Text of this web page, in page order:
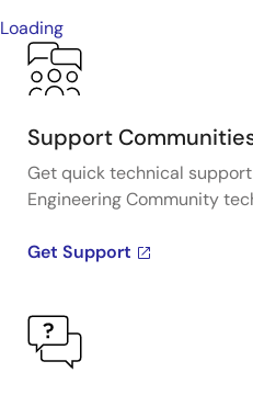
Loading
Support
Get quick technical
Engineering Community
Get Support